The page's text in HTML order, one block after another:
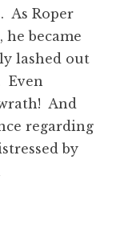
As Roper
became
lashed out
Even
And
regarding
by